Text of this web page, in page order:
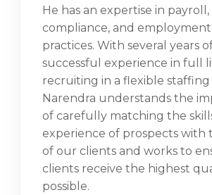
He has an expertise in payroll,
compliance, and
practices. With several years
successful experience in full
recruiting in a flexible
Narendra understands the
of carefully matching the
experience of prospects with
of our clients and works to
clients receive the highest
possible.